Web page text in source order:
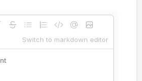
Switch to markdown editor